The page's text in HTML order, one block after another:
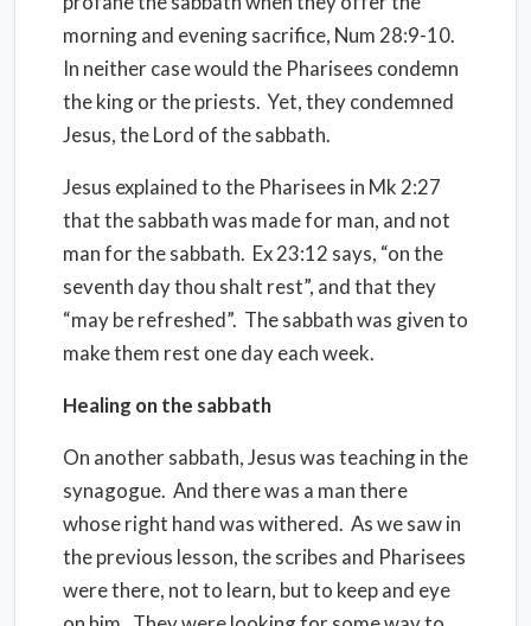
morning and evening sacrifice, Num 28:9-10.
In neither case would the Pharisees condemn
the king or the priests. Yet, they condemned
Jesus, the Lord of the sabbath.
Jesus explained to the Pharisees in Mk 2:27
that the sabbath was made for man, and not
man for the sabbath. Ex 23:12 says, “on the
seventh day thou shalt rest”, and that they
“may be refreshed”. The sabbath was given to
make them rest one day each week.
Healing on the sabbath
On another sabbath, Jesus was teaching in the
synagogue. And there was a man there
whose right hand was withered. As we saw in
the previous lesson, the scribes and Pharisees
were there, not to learn, but to keep and eye